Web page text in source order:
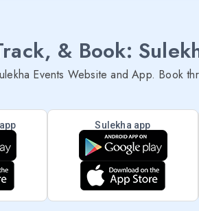
& Book:
Events Website and App. Book
Sulekha app